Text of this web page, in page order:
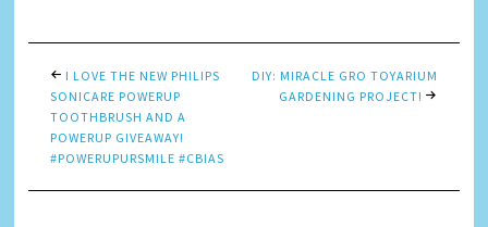
I LOVE THE NEW PHILIPS
SONICARE POWERUP
TOOTHBRUSH AND A
POWERUP GIVEAWAY!
#POWERUPURSMILE #CBIAS
DIY: MIRACLE GRO TOYARIUM
GARDENING PROJECT!